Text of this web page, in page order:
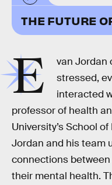
THE FUTURE
E
van Jordan
stressed,
interacted
professor of health
University’s School
Jordan and his team
connections between
their mental health.